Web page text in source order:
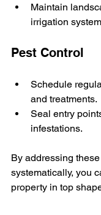
Maintain
irrigation
Pest Control
Schedule
and treatments.
Seal entry
infestations.
By addressing
systematically, you
property in top